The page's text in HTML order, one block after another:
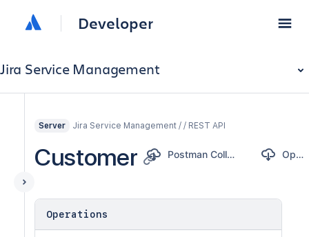
Developer
Jira Service Management
Server Jira Service Management / / REST API
Customer Postman Collection OpenAPI
Operations